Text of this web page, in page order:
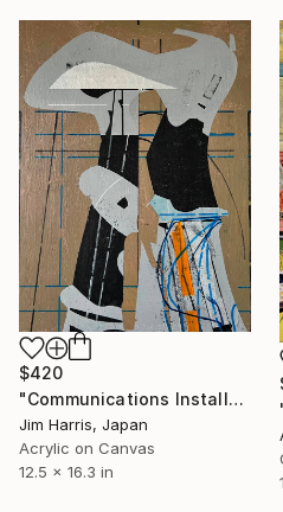
$420
"Communications Installation - Kvaløyvågen, Kongeriket Norge." Painting
Jim Harris, Japan
Acrylic on Canvas
12.5 x 16.3 in